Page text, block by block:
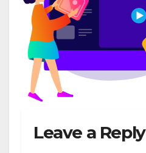
Leave a Reply